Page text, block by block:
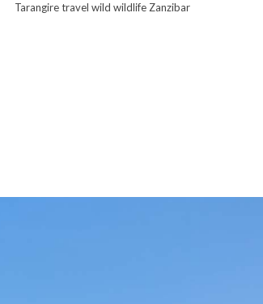
Tarangire travel wild wildlife Zanzibar